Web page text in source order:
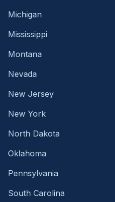
Michigan
Mississippi
Montana
Nevada
New Jersey
New York
North Dakota
Oklahoma
Pennsylvania
South Carolina